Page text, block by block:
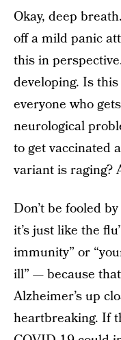
Okay, deep
off a mild panic
this in
developing. Is
everyone who
neurological
to get vaccinated
variant is raging?
Don’t be fooled
it’s just like the
immunity” or
ill” — because
Alzheimer’s up
heartbreaking. If